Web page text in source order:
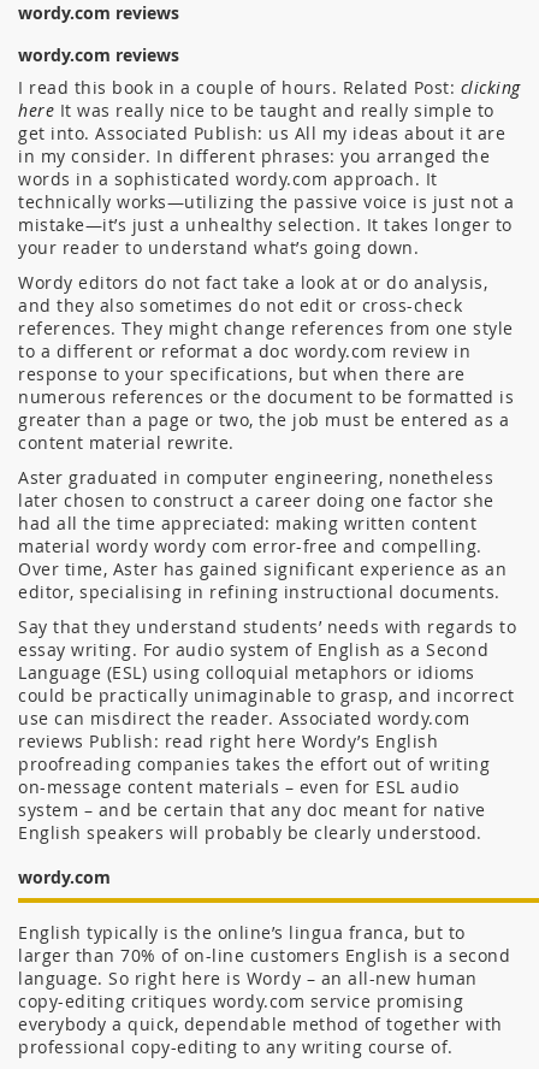
wordy.com reviews
wordy.com reviews
I read this book in a couple of hours. Related Post: clicking
here It was really nice to be taught and really simple to
get into. Associated Publish: us All my ideas about it are
in my consider. In different phrases: you arranged the
words in a sophisticated wordy.com approach. It
technically works—utilizing the passive voice is just not a
mistake—it’s just a unhealthy selection. It takes longer to
your reader to understand what’s going down.
Wordy editors do not fact take a look at or do analysis,
and they also sometimes do not edit or cross-check
references. They might change references from one style
to a different or reformat a doc wordy.com review in
response to your specifications, but when there are
numerous references or the document to be formatted is
greater than a page or two, the job must be entered as a
content material rewrite.
Aster graduated in computer engineering, nonetheless
later chosen to construct a career doing one factor she
had all the time appreciated: making written content
material wordy wordy com error-free and compelling.
Over time, Aster has gained significant experience as an
editor, specialising in refining instructional documents.
Say that they understand students’ needs with regards to
essay writing. For audio system of English as a Second
Language (ESL) using colloquial metaphors or idioms
could be practically unimaginable to grasp, and incorrect
use can misdirect the reader. Associated wordy.com
reviews Publish: read right here Wordy’s English
proofreading companies takes the effort out of writing
on-message content materials – even for ESL audio
system – and be certain that any doc meant for native
English speakers will probably be clearly understood.
wordy.com
English typically is the online’s lingua franca, but to
larger than 70% of on-line customers English is a second
language. So right here is Wordy – an all-new human
copy-editing critiques wordy.com service promising
everybody a quick, dependable method of together with
professional copy-editing to any writing course of.